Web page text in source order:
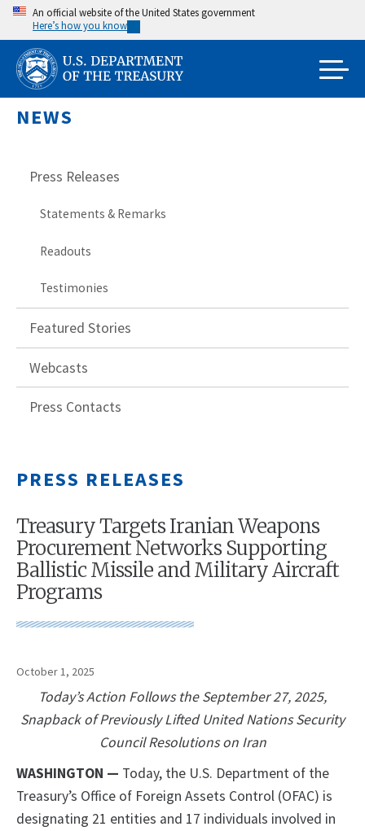
Skip
main
content
An official website of the United States government
Here’s how you know
NEWS
Press Releases
Statements & Remarks
Readouts
Testimonies
Featured Stories
Webcasts
Press Contacts
PRESS RELEASES
Treasury Targets Iranian Weapons
Procurement Networks Supporting
Ballistic Missile and Military Aircraft
Programs
October 1, 2025
Today’s Action Follows the September 27, 2025,
Snapback of Previously Lifted United Nations Security
Council Resolutions on Iran
WASHINGTON — Today, the U.S. Department of the
Treasury’s Office of Foreign Assets Control (OFAC) is
designating 21 entities and 17 individuals involved in